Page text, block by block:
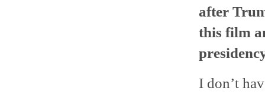
after
this film
I don’t